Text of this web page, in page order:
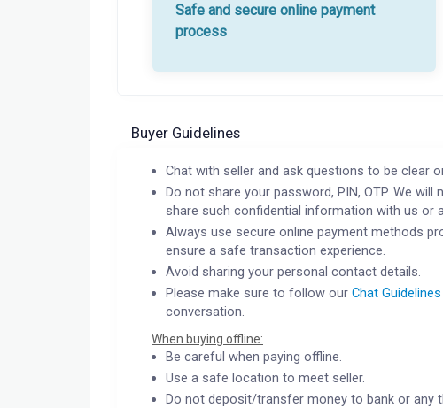
Safe and secure online payment
process
Buyer Guidelines
Chat with seller and ask questions to be clear
Do not share your password, PIN, OTP. We will
share such confidential information with us or
Always use secure online payment methods
ensure a safe transaction experience.
Avoid sharing your personal contact details.
Please make sure to follow ourChat Guidelines
conversation.
When buying offline:
Be careful when paying offline.
Use a safe location to meet seller.
Do not deposit/transfer money to bank or any